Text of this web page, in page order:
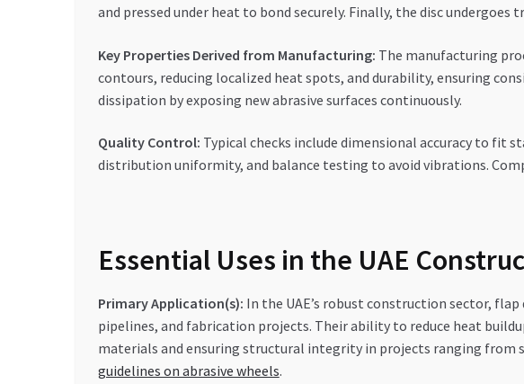
and pressed under heat to bond securely. Finally, the disc
Key Properties Derived from Manufacturing: The manufacturing
contours, reducing localized heat spots, and durability, ensuring
dissipation by exposing new abrasive surfaces continuously.
Quality Control: Typical checks include dimensional accuracy to fit
distribution uniformity, and balance testing to avoid vibrations.
Essential Uses in the UAE
Primary Application(s): In the UAE’s robust construction sector,
pipelines, and fabrication projects. Their ability to reduce heat
materials and ensuring structural integrity in projects ranging
guidelines on abrasive wheels.